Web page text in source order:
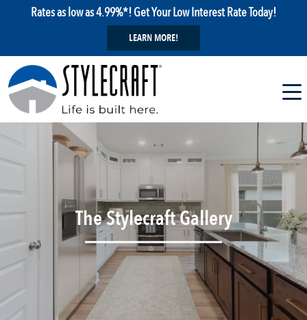
Rates as low as 4.99%*! Get Your Low Interest Rate Today!
LEARN MORE!
The Stylecraft Gallery